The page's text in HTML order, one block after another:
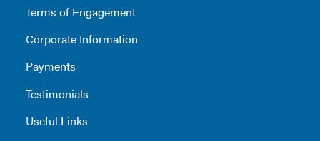
Terms of Engagement
Corporate Information
Payments
Testimonials
Useful Links